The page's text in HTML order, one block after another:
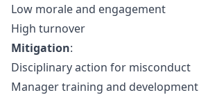
Low morale and engagement
High turnover
Mitigation:
Disciplinary action for misconduct
Manager training and development